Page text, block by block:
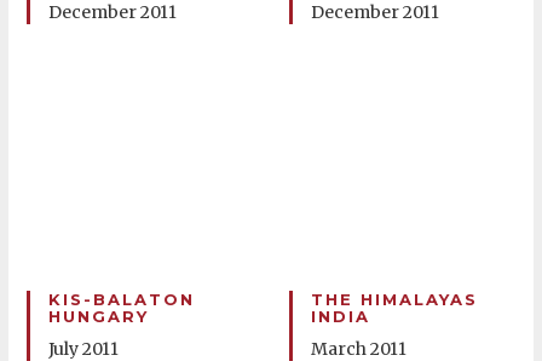
December 2011 December 2011
KIS-BALATON
HUNGARY
July 2011
THE HIMALAYAS
INDIA
March 2011